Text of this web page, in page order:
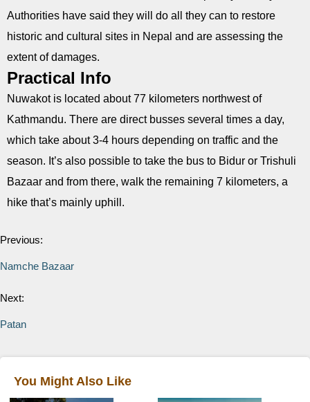
Authorities have said they will do all they can to restore
historic and cultural sites in Nepal and are assessing the
extent of damages.
Practical Info
Nuwakot is located about 77 kilometers northwest of
Kathmandu. There are direct busses several times a day,
which take about 3-4 hours depending on traffic and the
season. It’s also possible to take the bus to Bidur or Trishuli
Bazaar and from there, walk the remaining 7 kilometers, a
hike that’s mainly uphill.
Previous:
Namche Bazaar
Next:
Patan
You Might Also Like